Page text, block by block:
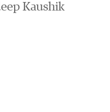
Kaushik